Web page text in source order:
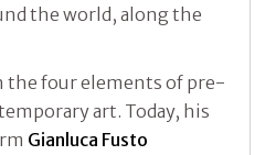
the world, along the
the four elements of pre-
art. Today, his
Gianluca Fusto